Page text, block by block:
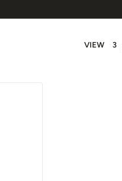
VIEW 3